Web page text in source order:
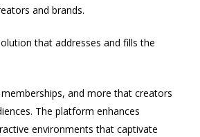
and brands.
that addresses and fills the
and more that creators
The platform enhances
environments that captivate